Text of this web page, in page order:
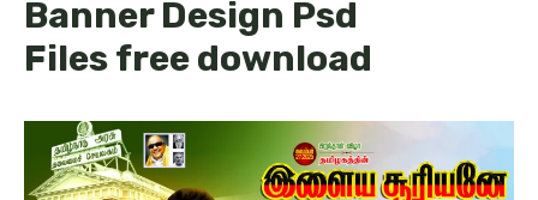
Banner Design Psd
Files free download